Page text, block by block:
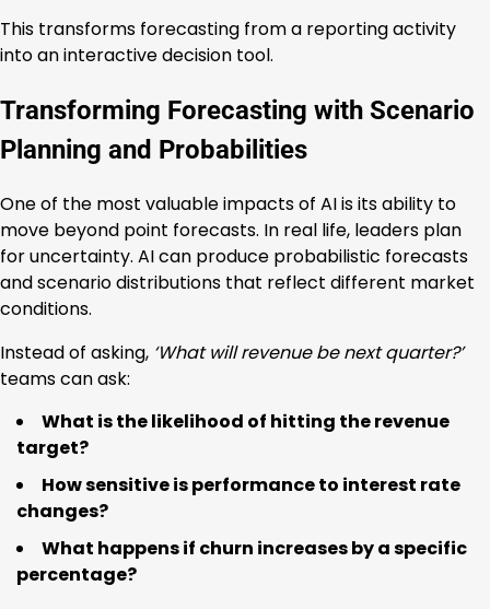
This transforms forecasting from a reporting activity
into an interactive decision tool.
Transforming Forecasting with Scenario
Planning and Probabilities
One of the most valuable impacts of AI is its ability to
move beyond point forecasts. In real life, leaders plan
for uncertainty. AI can produce probabilistic forecasts
and scenario distributions that reflect different market
conditions.
Instead of asking, ‘What will revenue be next quarter?’
teams can ask:
What is the likelihood of hitting the revenue
target?
How sensitive is performance to interest rate
changes?
What happens if churn increases by a specific
percentage?